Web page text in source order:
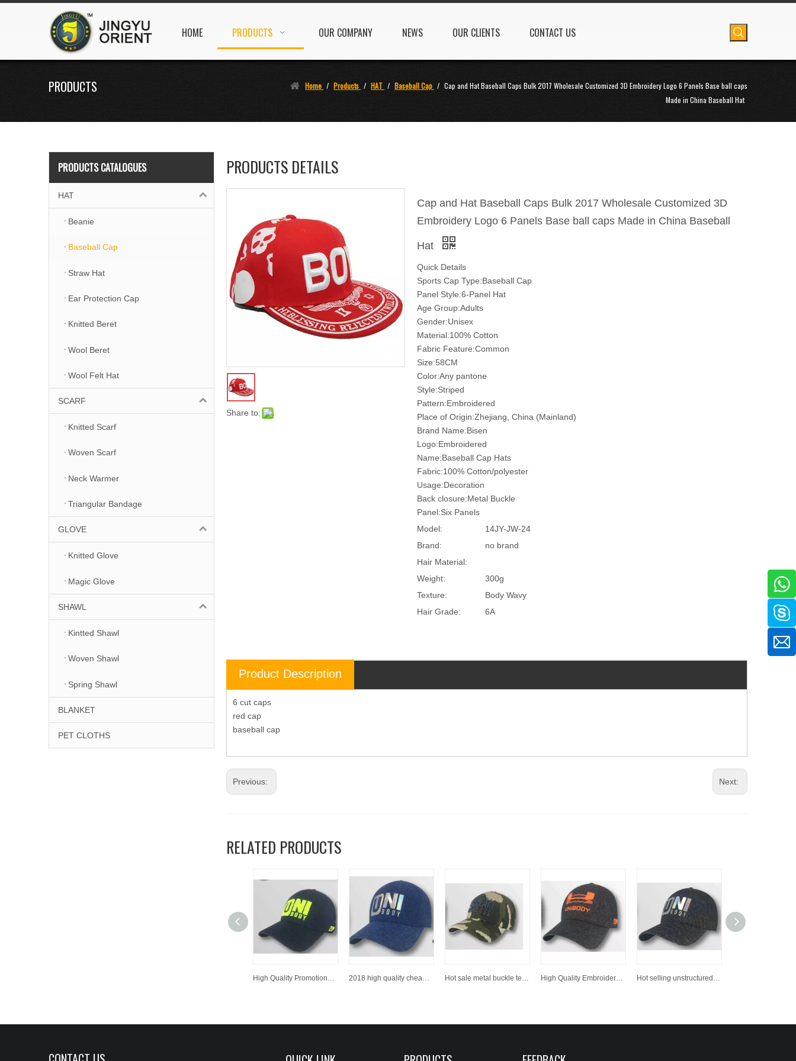
HOME PRODUCTS OUR COMPANY NEWS OUR CLIENTS CONTACT US
PRODUCTS Home / Products / HAT / Baseball Cap / Cap and Hat Baseball Caps Bulk 2017 Wholesale Customized 3D Embroidery Logo 6 Panels Base ball caps
Made in China Baseball Hat
PRODUCTS CATALOGUES
HAT
Beanie
Baseball Cap
Straw Hat
Ear Protection Cap
Knitted Beret
Wool Beret
Wool Felt Hat
SCARF
Knitted Scarf
Woven Scarf
Neck Warmer
Triangular Bandage
GLOVE
Knitted Glove
Magic Glove
SHAWL
Kintted Shawl
Woven Shawl
Spring Shawl
BLANKET
PET CLOTHS
PRODUCTS DETAILS
Share to:
Cap and Hat Baseball Caps Bulk 2017 Wholesale Customized 3D
Embroidery Logo 6 Panels Base ball caps Made in China Baseball
Hat
Quick Details
Sports Cap Type:Baseball Cap
Panel Style:6-Panel Hat
Age Group:Adults
Gender:Unisex
Material:100% Cotton
Fabric Feature:Common
Size:58CM
Color:Any pantone
Style:Striped
Pattern:Embroidered
Place of Origin:Zhejiang, China (Mainland)
Brand Name:Bisen
Logo:Embroidered
Name:Baseball Cap Hats
Fabric:100% Cotton/polyester
Usage:Decoration
Back closure:Metal Buckle
Panel:Six Panels
Model:
14JY-JW-24
Brand:
no brand
Hair Material:
Weight:
300g
Texture:
Body Wavy
Hair Grade:
6A
Product Description
6 cut caps
red cap
baseball cap
Previous: Next:
RELATED PRODUCTS